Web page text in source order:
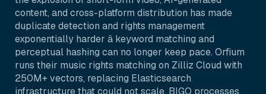
content, and cross-platform distribution has made
duplicate detection and rights management
exponentially harder â keyword matching and
perceptual hashing can no longer keep pace. Orfium
runs their music rights matching on Zilliz Cloud with
250M+ vectors, replacing Elasticsearch
infrastructure that could not scale. BIGO processes